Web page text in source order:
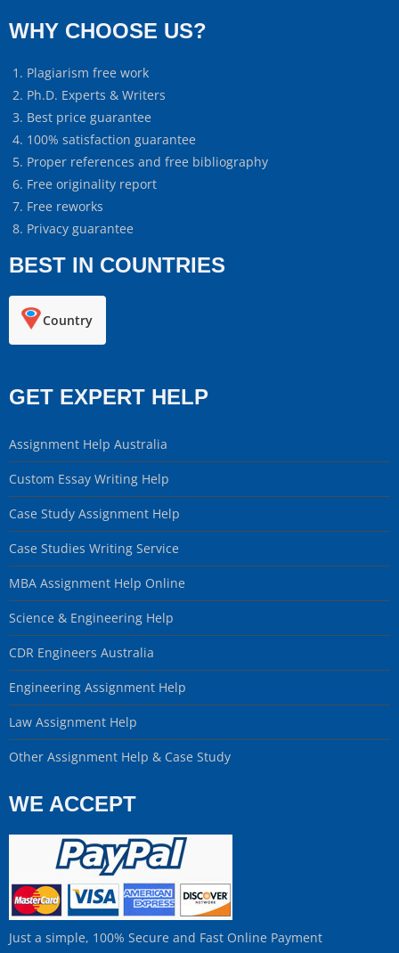
WHY CHOOSE US?
Plagiarism free work
Ph.D. Experts & Writers
Best price guarantee
100% satisfaction guarantee
Proper references and free bibliography
Free originality report
Free reworks
Privacy guarantee
BEST IN COUNTRIES
Country
GET EXPERT HELP
Assignment Help Australia
Custom Essay Writing Help
Case Study Assignment Help
Case Studies Writing Service
MBA Assignment Help Online
Science & Engineering Help
CDR Engineers Australia
Engineering Assignment Help
Law Assignment Help
Other Assignment Help & Case Study
WE ACCEPT
Just a simple, 100% Secure and Fast Online Payment